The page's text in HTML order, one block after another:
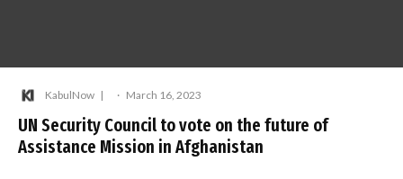
KabulNow · March 16, 2023
UN Security Council to vote on the future of
Assistance Mission in Afghanistan